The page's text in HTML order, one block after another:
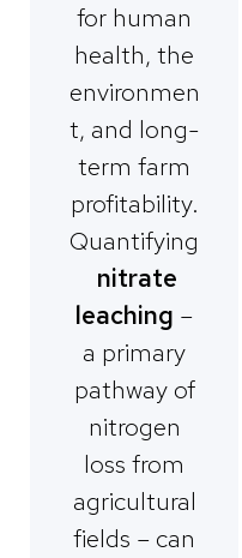
for human
health, the
environmen
t, and long-
term farm
profitability.
Quantifying
nitrate
leaching –
a primary
pathway of
nitrogen
loss from
agricultural
fields – can